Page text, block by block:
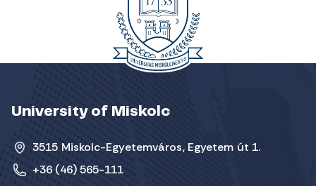
University of Miskolc
3515 Miskolc-Egyetemváros, Egyetem út 1.
+36 (46) 565-111